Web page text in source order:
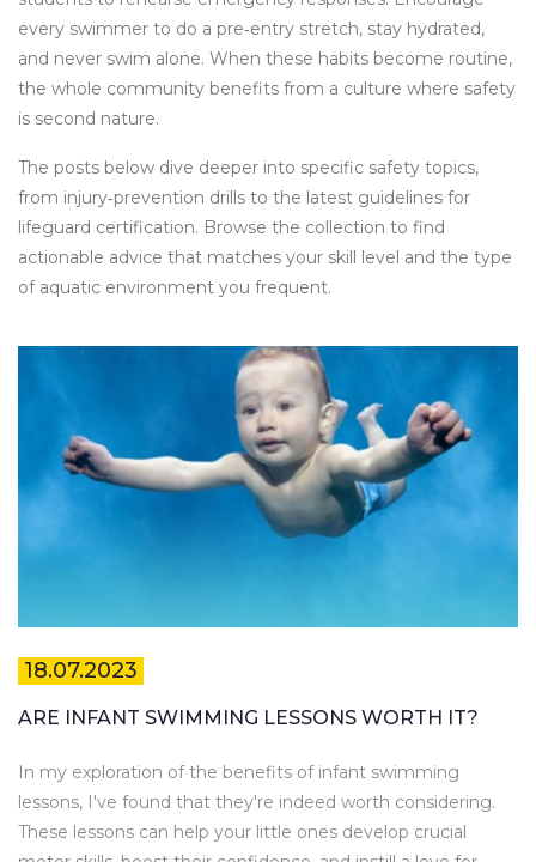
every swimmer to do a pre‑entry stretch, stay hydrated,
and never swim alone. When these habits become routine,
the whole community benefits from a culture where safety
is second nature.
The posts below dive deeper into specific safety topics,
from injury‑prevention drills to the latest guidelines for
lifeguard certification. Browse the collection to find
actionable advice that matches your skill level and the type
of aquatic environment you frequent.
18.07.2023
ARE INFANT SWIMMING LESSONS WORTH IT?
In my exploration of the benefits of infant swimming
lessons, I've found that they're indeed worth considering.
These lessons can help your little ones develop crucial